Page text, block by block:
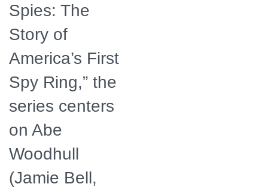
Spies: The
Story of
America’s First
Spy Ring,” the
series centers
on Abe
Woodhull
(Jamie Bell,